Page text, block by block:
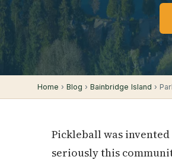
Home › Blog › Bainbridge Island ›
Pickleball was
seriously this